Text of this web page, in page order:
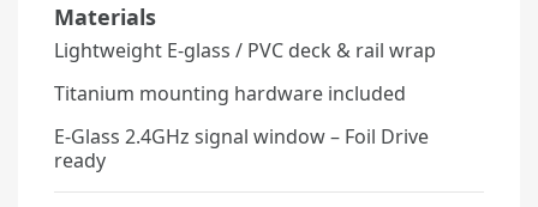
Materials
Lightweight E-glass / PVC deck & rail wrap
Titanium mounting hardware included
E-Glass 2.4GHz signal window – Foil Drive
ready